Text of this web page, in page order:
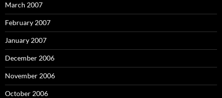
March 2007
February 2007
January 2007
December 2006
November 2006
October 2006